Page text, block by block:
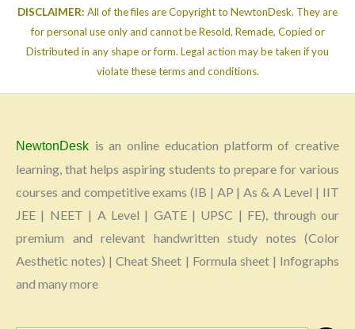
DISCLAIMER: All of the files are Copyright to NewtonDesk. They are
for personal use only and cannot be Resold, Remade, Copied or
Distributed in any shape or form. Legal action may be taken if you
violate these terms and conditions.
NewtonDesk is an online education platform of creative
learning, that helps aspiring students to prepare for various
courses and competitive exams (IB | AP | As & A Level | IIT
JEE | NEET | A Level | GATE | UPSC | FE), through our
premium and relevant handwritten study notes (Color
Aesthetic notes) | Cheat Sheet | Formula sheet | Infographs
and many more